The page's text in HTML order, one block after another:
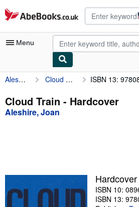
Skip to main content
AbeBooks.co.uk
Menu
My Account
My Purchases
Advanced Search
Aleshire, Joan Cloud Train ISBN 13:
Cloud Train - Hardcover
Aleshire, Joan
Hardcover
ISBN 10:
ISBN 13: